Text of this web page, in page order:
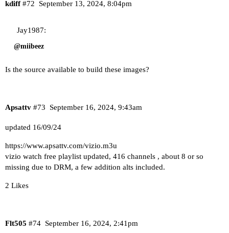
kdiff September 13, 2024, 8:04pm
#72
Jay1987:
@miibeez
Is the source available to build these images?
Apsattv September 16, 2024, 9:43am
#73
updated 16/09/24
https://www.apsattv.com/vizio.m3u
vizio watch free playlist updated, 416 channels , about 8 or so
missing due to DRM, a few addition alts included.
2 Likes
Flt505 September 16, 2024, 2:41pm
#74